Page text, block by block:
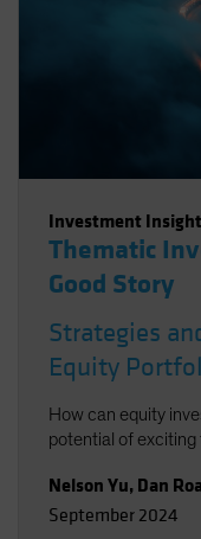
Investment
Thematic
Good Story
Strategies
Equity
How can equity
potential of
Nelson Yu, Dan
September 2024